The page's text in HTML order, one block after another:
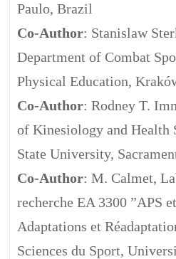
Paulo, Brazil
Co-Author: Stanislaw
Department of Combat
Physical Education,
Co-Author: Rodney T.
of Kinesiology and Health
State University,
Co-Author: M. Calmet,
recherche EA 3300 ”APS
Adaptations et
Sciences du Sport,